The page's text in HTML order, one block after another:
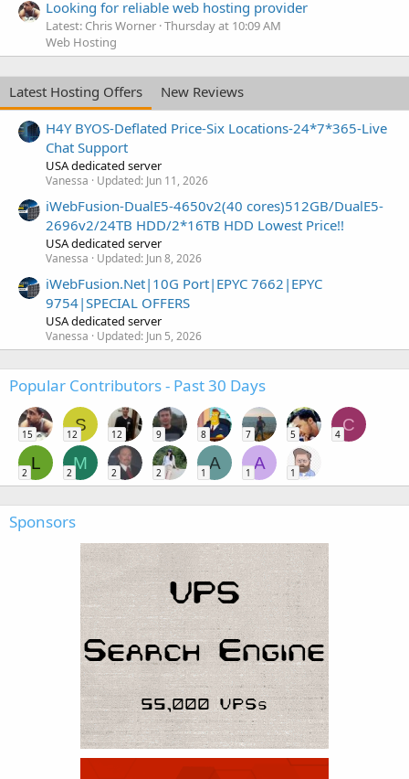
Looking for reliable web hosting provider
Latest: Chris Worner Thursday at 10:09 AM
Web Hosting
Latest Hosting Offers
New Reviews
H4Y BYOS-Deflated Price-Six Locations-24*7*365-Live
Chat Support
USA dedicated server
Vanessa Updated: Jun 11, 2026
iWebFusion-DualE5-4650v2(40 cores)512GB/DualE5-
2696v2/24TB HDD/2*16TB HDD Lowest Price!!
USA dedicated server
Vanessa Updated: Jun 8, 2026
iWebFusion.Net|10G Port|EPYC 7662|EPYC
9754|SPECIAL OFFERS
USA dedicated server
Vanessa Updated: Jun 5, 2026
Popular Contributors - Past 30 Days
15
S
12 12 9 8 7 5
C
4
L
2
M
2 2 2
A
1
A
1 1
Sponsors